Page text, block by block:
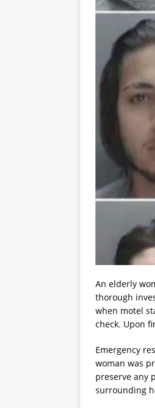
An elderly
thorough
when motel
check. Upon
Emergency
woman was
preserve any
surrounding